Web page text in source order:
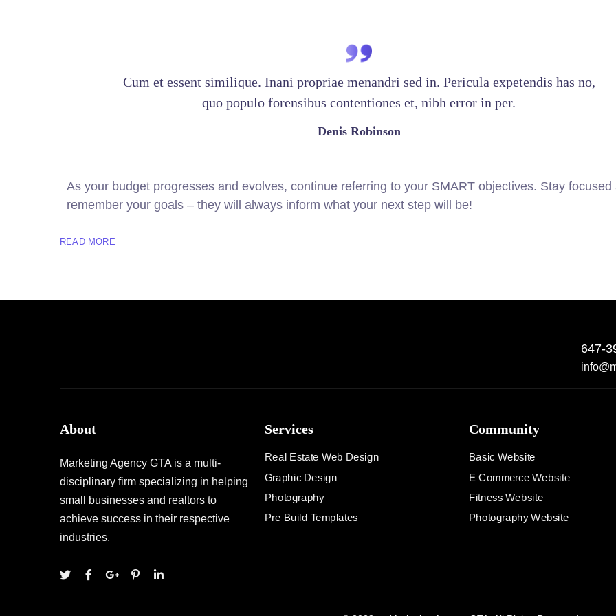
Cum et essent similique. Inani propriae menandri sed in. Pericula expetendis has no,
quo populo forensibus contentiones et, nibh error in per.
Denis Robinson
As your budget progresses and evolves, continue referring to your SMART objectives. Stay focused
remember your goals – they will always inform what your next step will be!
READ MORE
647-
About
Marketing Agency GTA is a multi-
disciplinary firm specializing in helping
small businesses and realtors to
achieve success in their respective
industries.
Services
Real Estate Web Design
Graphic Design
Photography
Pre Build Templates
Community
Basic Website
E Commerce Website
Fitness Website
Photography Website